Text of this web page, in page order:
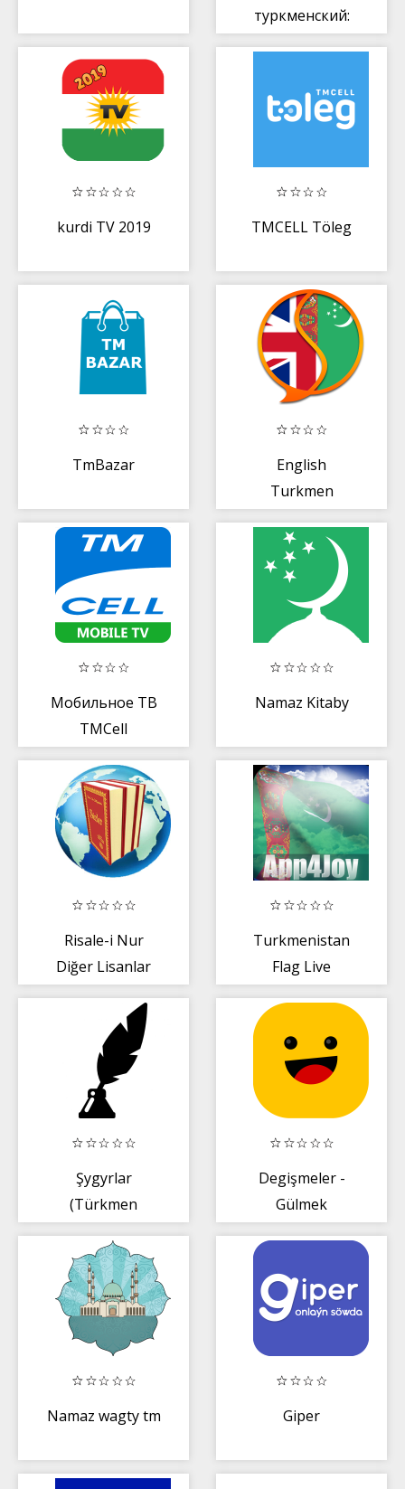
туркменский:
словарь
kurdi TV 2019 TMCELL Töleg
TmBazar
English
Turkmen
Мобильное ТВ
TMCell
Namaz Kitaby
Risale-i Nur
Diğer Lisanlar
Turkmenistan
Flag Live
Şygyrlar
(Türkmen
Degişmeler -
Gülmek
Namaz wagty tm Giper